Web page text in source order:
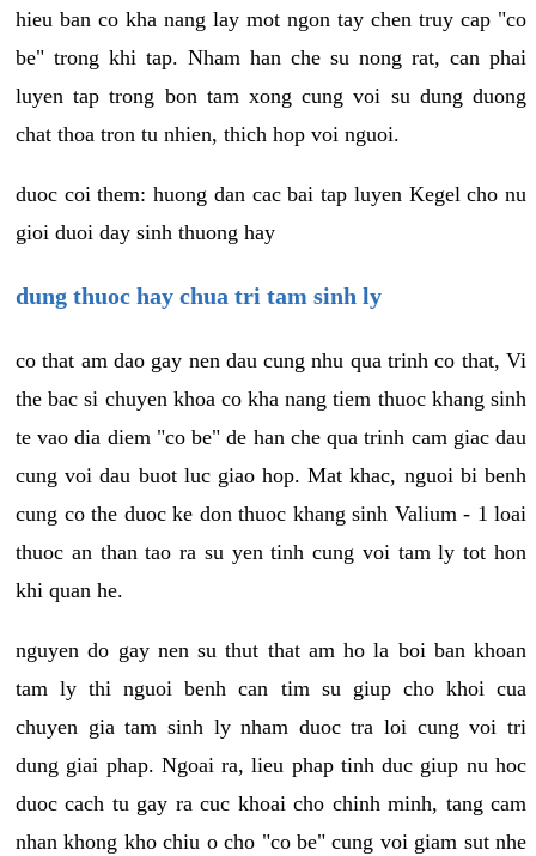
hieu ban co kha nang lay mot ngon tay chen truy cap "co
be" trong khi tap. Nham han che su nong rat, can phai
luyen tap trong bon tam xong cung voi su dung duong
chat thoa tron tu nhien, thich hop voi nguoi.
duoc coi them: huong dan cac bai tap luyen Kegel cho nu
gioi duoi day sinh thuong hay
dung thuoc hay chua tri tam sinh ly
co that am dao gay nen dau cung nhu qua trinh co that, Vi
the bac si chuyen khoa co kha nang tiem thuoc khang sinh
te vao dia diem "co be" de han che qua trinh cam giac dau
cung voi dau buot luc giao hop. Mat khac, nguoi bi benh
cung co the duoc ke don thuoc khang sinh Valium - 1 loai
thuoc an than tao ra su yen tinh cung voi tam ly tot hon
khi quan he.
nguyen do gay nen su thut that am ho la boi ban khoan
tam ly thi nguoi benh can tim su giup cho khoi cua
chuyen gia tam sinh ly nham duoc tra loi cung voi tri
dung giai phap. Ngoai ra, lieu phap tinh duc giup nu hoc
duoc cach tu gay ra cuc khoai cho chinh minh, tang cam
nhan khong kho chiu o cho "co be" cung voi giam sut nhe